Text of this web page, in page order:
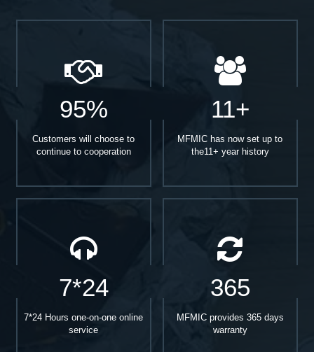
95%
Customers will choose to
continue to cooperation
11+
MFMIC has now set up to
the11+ year history
7*24
7*24 Hours one-on-one online
service
365
MFMIC provides 365 days
warranty